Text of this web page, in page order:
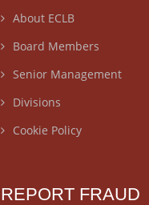
About ECLB
Board Members
Senior Management
Divisions
Cookie Policy
REPORT FRAUD